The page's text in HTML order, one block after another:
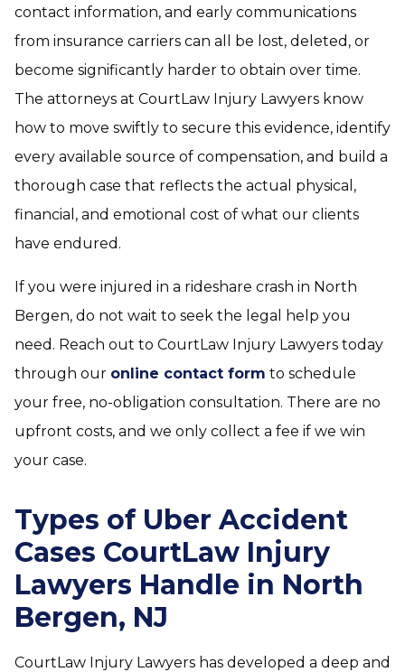
contact information, and early communications
from insurance carriers can all be lost, deleted, or
become significantly harder to obtain over time.
The attorneys at CourtLaw Injury Lawyers know
how to move swiftly to secure this evidence, identify
every available source of compensation, and build a
thorough case that reflects the actual physical,
financial, and emotional cost of what our clients
have endured.
If you were injured in a rideshare crash in North
Bergen, do not wait to seek the legal help you
need. Reach out to CourtLaw Injury Lawyers today
through our online contact form to schedule
your free, no-obligation consultation. There are no
upfront costs, and we only collect a fee if we win
your case.
Types of Uber Accident
Cases CourtLaw Injury
Lawyers Handle in North
Bergen, NJ
CourtLaw Injury Lawyers has developed a deep and